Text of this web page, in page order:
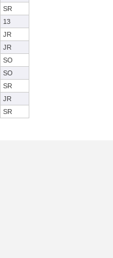
SR
13
JR
JR
SO
SO
SR
JR
SR